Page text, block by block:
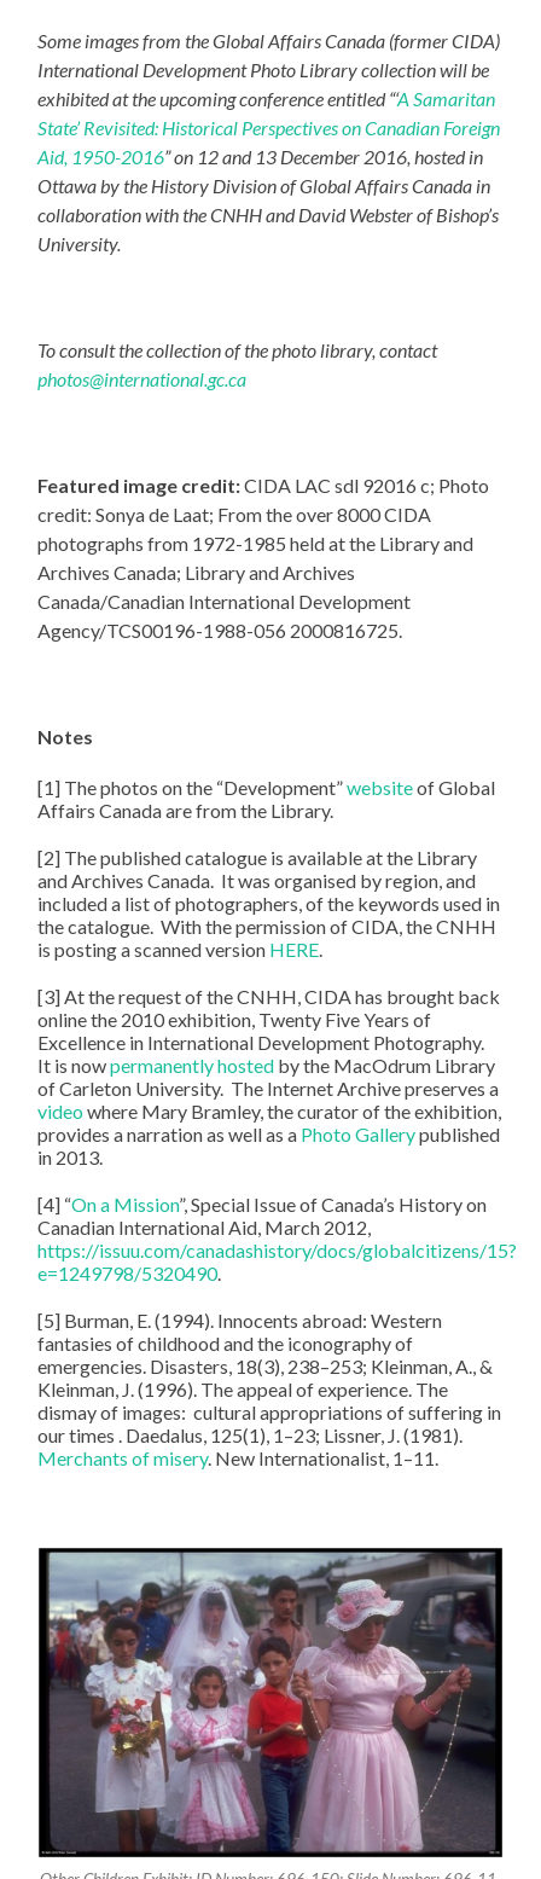
Some images from the Global Affairs Canada (former CIDA)
International Development Photo Library collection will be
exhibited at the upcoming conference entitled “‘A Samaritan
State’ Revisited: Historical Perspectives on Canadian Foreign
Aid, 1950-2016” on 12 and 13 December 2016, hosted in
Ottawa by the History Division of Global Affairs Canada in
collaboration with the CNHH and David Webster of Bishop’s
University.
To consult the collection of the photo library, contact
photos@international.gc.ca
Featured image credit:CIDA LAC sdl 92016 c; Photo
credit: Sonya de Laat; From the over 8000 CIDA
photographs from 1972-1985 held at the Library and
Archives Canada; Library and Archives
Canada/Canadian International Development
Agency/TCS00196-1988-056 2000816725.
Notes
[1] The photos on the “Development”websiteof Global
Affairs Canada are from the Library.
[2] The published catalogue is available at the Library
and Archives Canada. It was organised by region, and
included a list of photographers, of the keywords used in
the catalogue. With the permission of CIDA, the CNHH
is posting a scanned version HERE.
[3] At the request of the CNHH, CIDA has brought back
online the 2010 exhibition, Twenty Five Years of
Excellence in International Development Photography.
It is nowpermanently hosted by the MacOdrum Library
of Carleton University. The Internet Archive preserves a
videowhere Mary Bramley, the curator of the exhibition,
provides a narration as well as a Photo Gallerypublished
in 2013.
[4] “On a Mission”, Special Issue of Canada’s History on
Canadian International Aid, March 2012,
https://issuu.com/canadashistory/docs/globalcitizens/15?
e=1249798/5320490.
[5] Burman, E. (1994). Innocents abroad: Western
fantasies of childhood and the iconography of
emergencies. Disasters, 18(3), 238–253; Kleinman, A., &
Kleinman, J. (1996). The appeal of experience. The
dismay of images: cultural appropriations of suffering in
our times . Daedalus, 125(1), 1–23; Lissner, J. (1981).
Merchants of misery. New Internationalist, 1–11.